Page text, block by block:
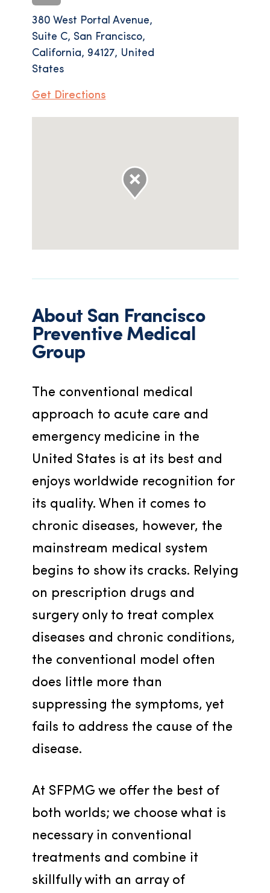
380 West Portal Avenue,
Suite C, San Francisco,
California, 94127, United
States
Get Directions
About San Francisco
Preventive Medical
Group
The conventional medical
approach to acute care and
emergency medicine in the
United States is at its best and
enjoys worldwide recognition for
its quality. When it comes to
chronic diseases, however, the
mainstream medical system
begins to show its cracks. Relying
on prescription drugs and
surgery only to treat complex
diseases and chronic conditions,
the conventional model often
does little more than
suppressing the symptoms, yet
fails to address the cause of the
disease.
At SFPMG we offer the best of
both worlds; we choose what is
necessary in conventional
treatments and combine it
skillfully with an array of